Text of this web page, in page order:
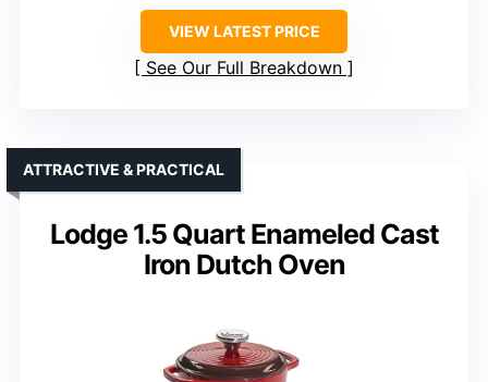
VIEW LATEST PRICE
See Our Full Breakdown
Lodge 1.5 Quart Enameled Cast
Iron Dutch Oven
ATTRACTIVE & PRACTICAL